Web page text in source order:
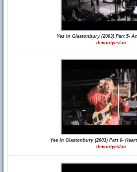
Yes In Glastonbury (2003) Part 5-
devoutyesfan
Yes In Glastonbury (2003) Part 6-
devoutyesfan